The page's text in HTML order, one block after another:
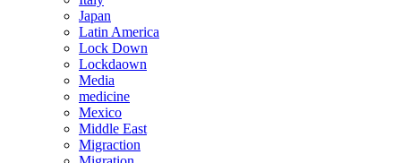
Japan
Latin America
Lock Down
Lockdaown
Media
medicine
Mexico
Middle East
Migraction